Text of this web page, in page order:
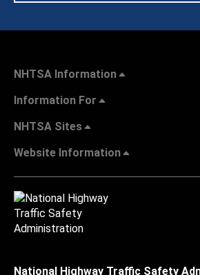
NHTSA Information
Information For
NHTSA Sites
Website Information
National Highway Traffic Safety